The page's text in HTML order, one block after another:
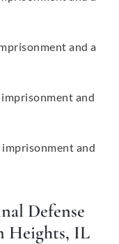
and a
and
imprisonment and
Defense
Heights, IL